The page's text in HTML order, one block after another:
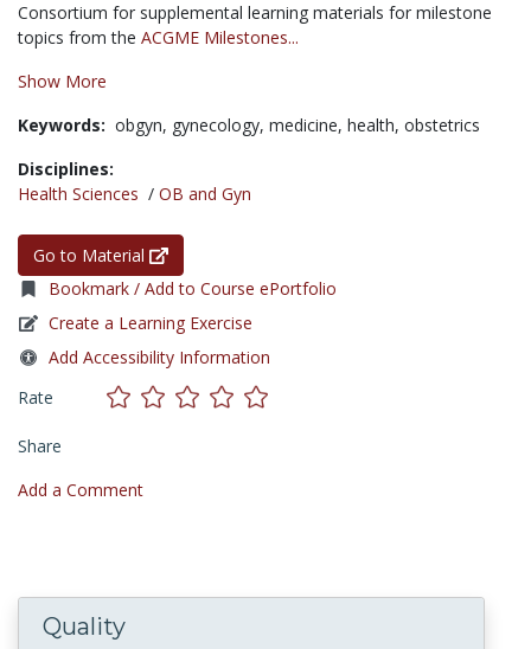
Consortium for supplemental learning materials for milestone
topics from the ACGME Milestones...
Show More
Keywords: obgyn, gynecology, medicine, health, obstetrics
Disciplines:
Health Sciences / OB and Gyn
Go to Material
Bookmark / Add to Course ePortfolio
Create a Learning Exercise
Add Accessibility Information
Rate
Share
Add a Comment
Quality